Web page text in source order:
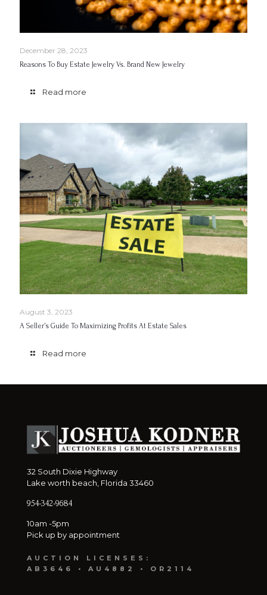
December 28, 2023
Reasons To Buy Estate Jewelry Vs. Brand New Jewelry
Read more
August 3, 2023
A Seller’s Guide To Maximizing Profits At Estate Sales
Read more
32 South Dixie Highway
Lake worth beach, Florida 33460
954-342-9684
10am -5pm
Pick up by appointment
AUCTION LICENSES:
AB3646 • AU4882 • OR2114